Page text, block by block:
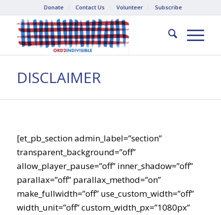
Donate Contact Us Volunteer Subscribe
DISCLAIMER
[et_pb_section admin_label=”section”
transparent_background=”off”
allow_player_pause=”off” inner_shadow=”off”
parallax=”off” parallax_method=”on”
make_fullwidth=”off” use_custom_width=”off”
width_unit=”off” custom_width_px=”1080px”